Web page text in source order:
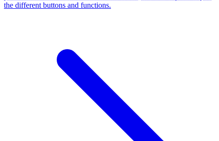
the different buttons and functions.